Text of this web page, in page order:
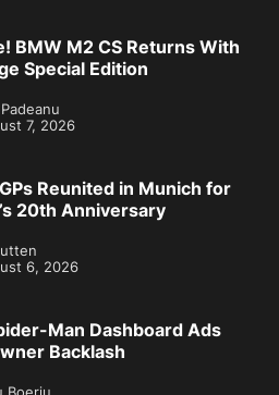
BMW M2 CS Returns With
Special Edition
7, 2026
Reunited in Munich for
20th Anniversary
6, 2026
Man Dashboard Ads
Backlash